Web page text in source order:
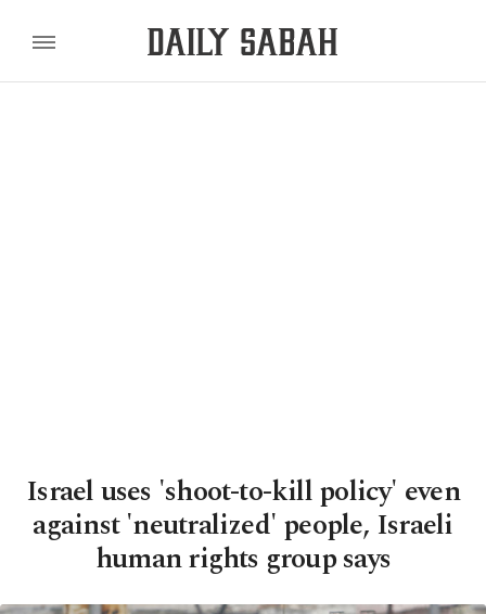
Israel uses 'shoot-to-kill policy' even
against 'neutralized' people, Israeli
human rights group says